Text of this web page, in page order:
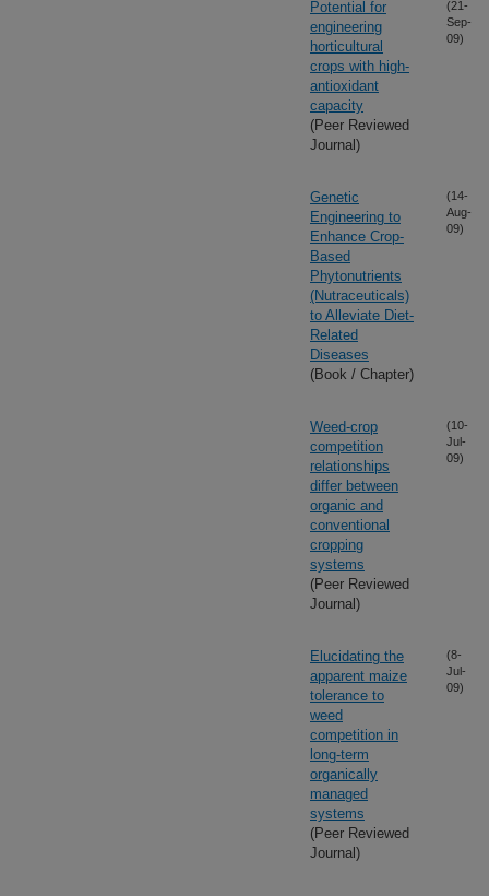
Potential for
engineering
horticultural
crops with high-
antioxidant
capacity
(Peer Reviewed
Journal)
(21-
Sep-
09)
Genetic
Engineering to
Enhance Crop-
Based
Phytonutrients
(Nutraceuticals)
to Alleviate Diet-
Related
Diseases
(Book / Chapter)
(14-
Aug-
09)
Weed-crop
competition
relationships
differ between
organic and
conventional
cropping
systems
(Peer Reviewed
Journal)
(10-
Jul-
09)
Elucidating the
apparent maize
tolerance to
weed
competition in
long-term
organically
managed
systems
(Peer Reviewed
Journal)
(8-
Jul-
09)